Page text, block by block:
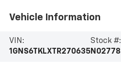
Vehicle Information
VIN:
1GNS6TKLXTR270635
Stock #:
N02778